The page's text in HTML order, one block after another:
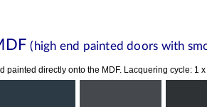
(high end painted doors with
directly onto the MDF. Lacquering cycle: 1